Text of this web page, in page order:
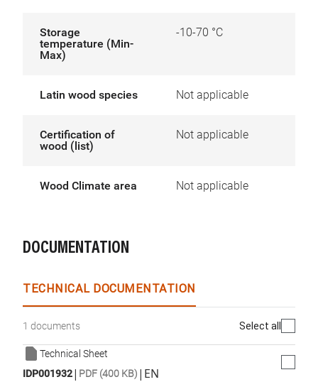
Storage
temperature (Min-
Max)
-10-70 °C
Latin wood species Not applicable
Certification of
wood (list)
Not applicable
Wood Climate area Not applicable
DOCUMENTATION
TECHNICAL DOCUMENTATION
1 documents Select all
Technical Sheet
IDP001932| PDF (400 KB) | EN